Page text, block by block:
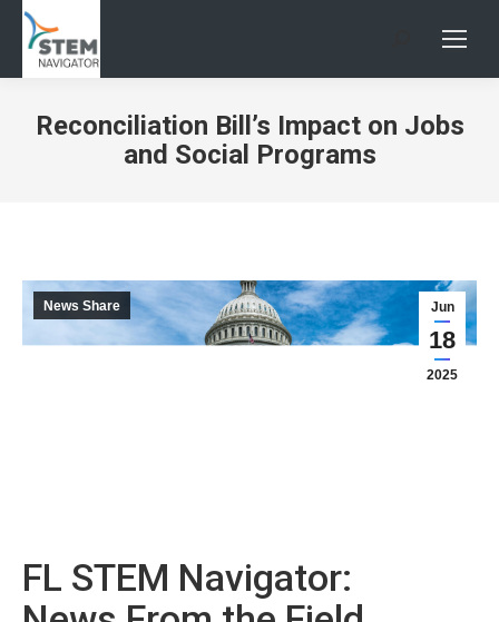
Search:
Reconciliation Bill’s Impact on Jobs
and Social Programs
Jun
18
2025
News Share
FL STEM Navigator: